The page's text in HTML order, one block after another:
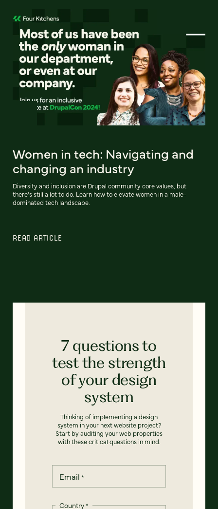
Women in tech: Navigating and
changing an industry
Diversity and inclusion are Drupal community core values, but
there’s still a lot to do. Learn how to elevate women in a male-
dominated tech landscape.
READ ARTICLE
7 questions to
test the strength
of your design
system
Thinking of implementing a design
system in your next website project?
Start by auditing your web properties
with these critical questions in mind.
Email *
Country*